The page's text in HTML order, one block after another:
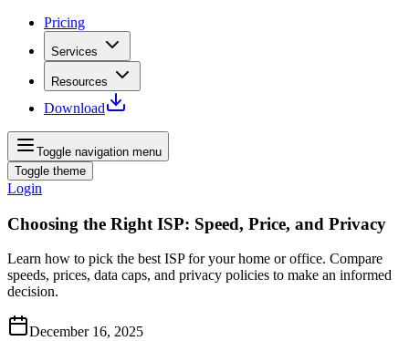
Pricing
Services
Resources
Download
Toggle navigation menu
Toggle theme
Login
Choosing the Right ISP: Speed, Price, and Privacy
Learn how to pick the best ISP for your home or office. Compare
speeds, prices, data caps, and privacy policies to make an informed
decision.
December 16, 2025